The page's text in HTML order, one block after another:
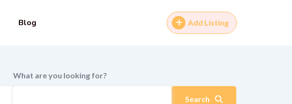
Blog Add Listing
What are you looking for?
Search